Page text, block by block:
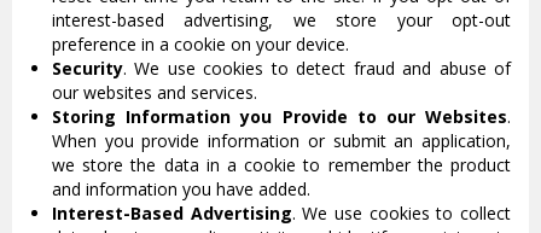
interest-based advertising, we store your opt-out
preference in a cookie on your device.
Security. We use cookies to detect fraud and abuse of
our websites and services.
Storing Information you Provide to our Websites.
When you provide information or submit an application,
we store the data in a cookie to remember the product
and information you have added.
Interest-Based Advertising. We use cookies to collect